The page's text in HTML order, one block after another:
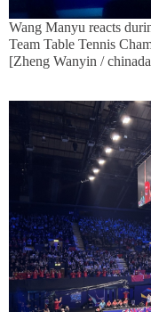
Wang Manyu reacts
Team Table Tennis
[Zheng Wanyin /